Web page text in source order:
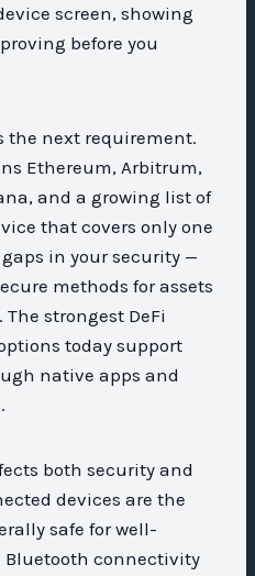
screen, showing
before you
the next requirement.
Ethereum, Arbitrum,
and a growing list of
that covers only one
in your security —
methods for assets
strongest DeFi
today support
native apps and
both security and
devices are the
safe for well-
connectivity